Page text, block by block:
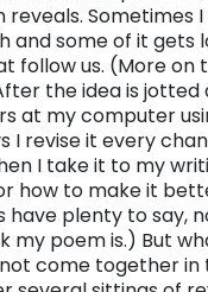
reveals. Sometimes
and some of it gets
follow us. (More on
the idea is jotted
at my computer
I revise it every
I take it to my
how to make it
have plenty to say,
my poem is.) But
come together in